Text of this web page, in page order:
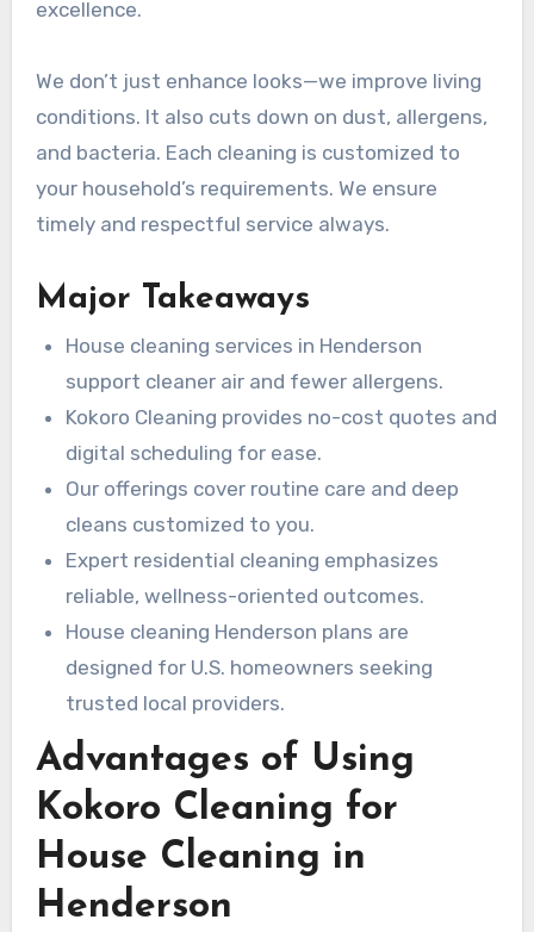
excellence.
We don’t just enhance looks—we improve living
conditions. It also cuts down on dust, allergens,
and bacteria. Each cleaning is customized to
your household’s requirements. We ensure
timely and respectful service always.
Major Takeaways
House cleaning services in Henderson
support cleaner air and fewer allergens.
Kokoro Cleaning provides no-cost quotes and
digital scheduling for ease.
Our offerings cover routine care and deep
cleans customized to you.
Expert residential cleaning emphasizes
reliable, wellness-oriented outcomes.
House cleaning Henderson plans are
designed for U.S. homeowners seeking
trusted local providers.
Advantages of Using
Kokoro Cleaning for
House Cleaning in
Henderson